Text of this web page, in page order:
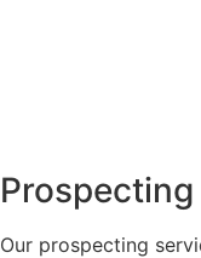
Our prospecting